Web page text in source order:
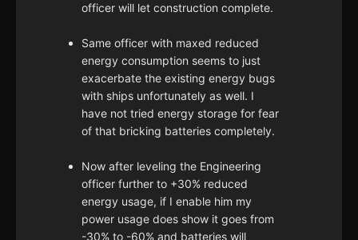
officer will let construction complete.
Same officer with maxed reduced
energy consumption seems to just
exacerbate the existing energy bugs
with ships unfortunately as well. I
have not tried energy storage for fear
of that bricking batteries completely.
Now after leveling the Engineering
officer further to +30% reduced
energy usage, if I enable him my
power usage does show it goes from
-30% to -60% and batteries will